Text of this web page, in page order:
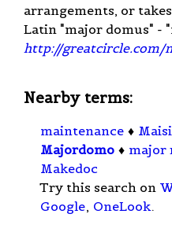
arrangements, or
Latin "major domus" -
http://greatcircle.com/
Nearby terms:
maintenance ♦
Majordomo ♦ major
Makedoc
Try this search on
Google, OneLook.